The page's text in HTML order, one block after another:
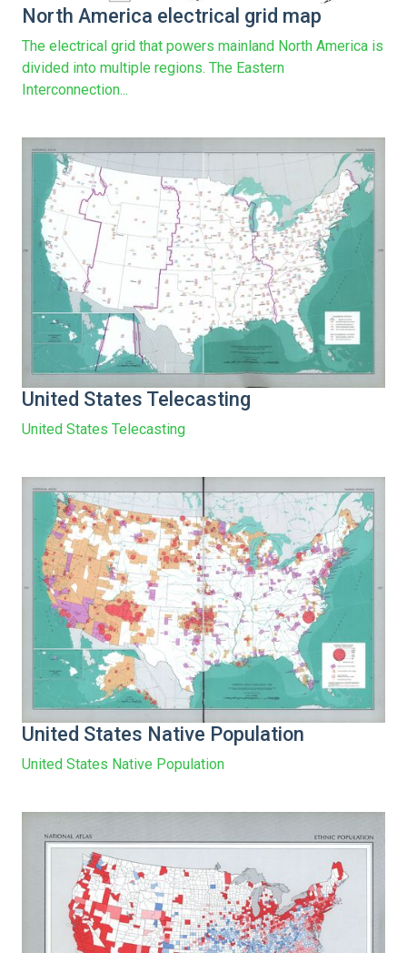
North America electrical grid map
The electrical grid that powers mainland North America is
divided into multiple regions. The Eastern
Interconnection...
United States Telecasting
United States Telecasting
United States Native Population
United States Native Population